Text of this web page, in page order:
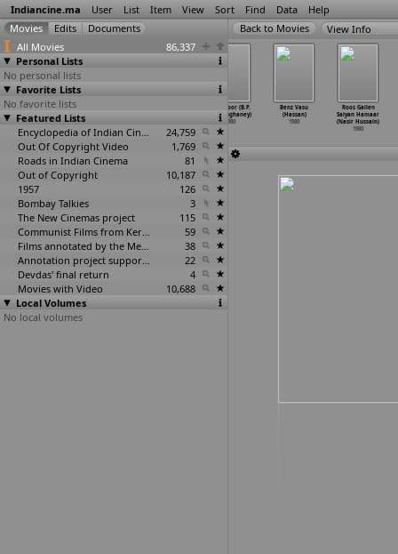
Indiancine.ma User List Item View Sort Find Data Help
All Movies
86,337
Personal Lists
No personal lists
Favorite Lists
No favorite lists
Featured Lists
Encyclopedia of Indian Cinema
24,759
Out Of Copyright Video
1,769
Roads in Indian Cinema
81
Out of Copyright
10,187
1957
126
Bombay Talkies
3
The New Cinemas project
115
Communist Films from Kerala
59
Films annotated by the Media Lab Jadavpur University
38
Annotation project supported by the University of Chicago
22
Devdas' final return
4
Movies with Video
10,688
Local Volumes
No local volumes
View Info
Wanted
Thangaraj (K.
Hariharan)
Beqasoor (B.P.
Harisinghaney)
1980
Benz Vasu
(Hassan)
1980
Roos Gailen
Saiyan Hamaar
(Nasir Hussain)
1980